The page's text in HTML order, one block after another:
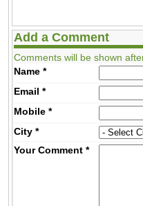
Add a Comment
Comments will be shown
Name *
Email *
Mobile *
City *
Your Comment *